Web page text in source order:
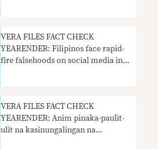
VERA FILES FACT CHECK
YEARENDER: Filipinos face rapid-
fire falsehoods on social media in
VERA FILES FACT CHECK
YEARENDER: Anim pinaka-paulit-
ulit na kasinungalingan na